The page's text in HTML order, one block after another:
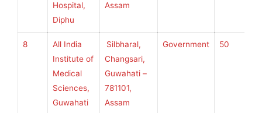
Hospital,
Diphu
Assam
8
All India
Institute of
Medical
Sciences,
Guwahati
Silbharal,
Changsari,
Guwahati –
781101,
Assam
Government 50